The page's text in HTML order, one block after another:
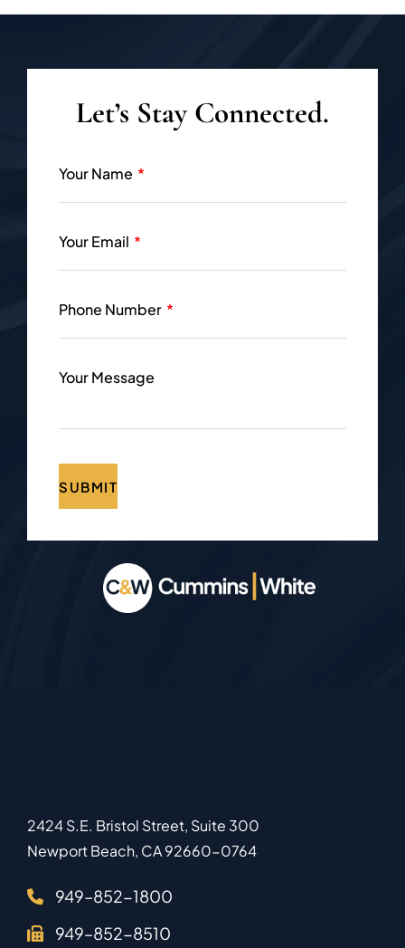
2424 S.E. Bristol Street, Suite 300
Newport Beach, CA92660-0764
949–852-1800
949–852-8510
Let’s Stay Connected.
Your Name
Your Email
Phone Number
Your Message
SUBMIT